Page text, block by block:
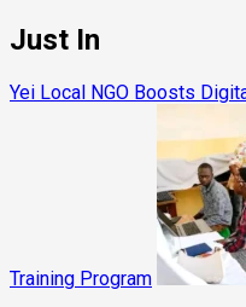
Just In
Yei Local NGO Boosts
Training Program